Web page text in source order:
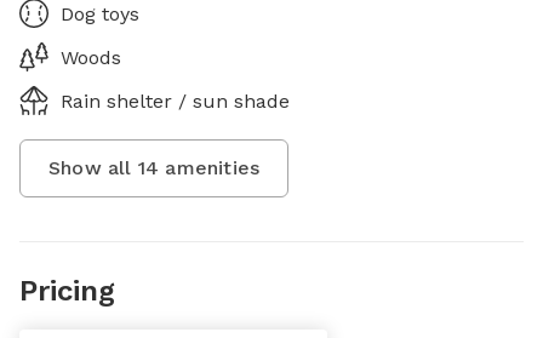
Dog toys
Woods
Rain shelter / sun shade
Show all 14 amenities
Pricing